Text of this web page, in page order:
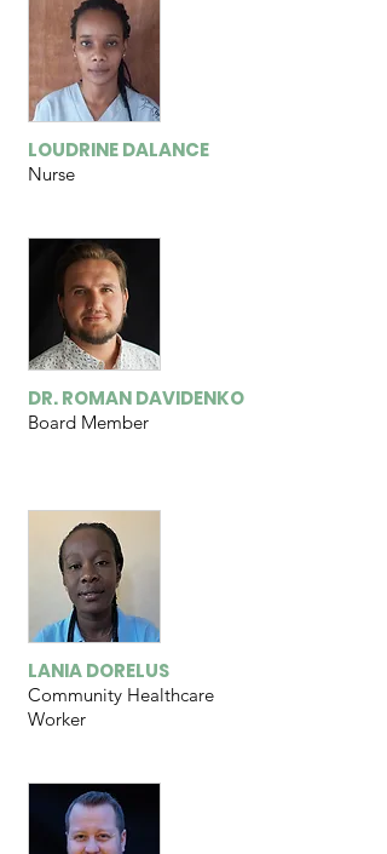
LOUDRINE DALANCE
Nurse
DR. ROMAN DAVIDENKO
Board Member
LANIA DORELUS
Community Healthcare
Worker